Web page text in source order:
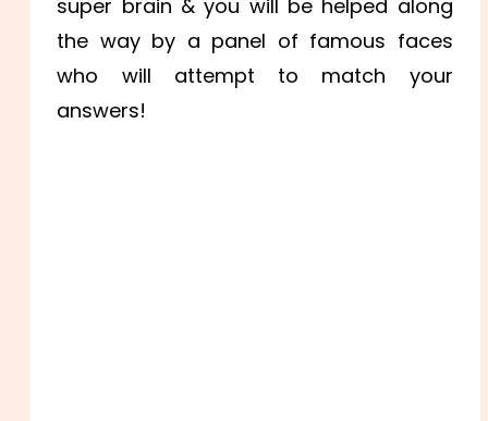
super brain & you will be helped along
the way by a panel of famous faces
who will attempt to match your
answers!